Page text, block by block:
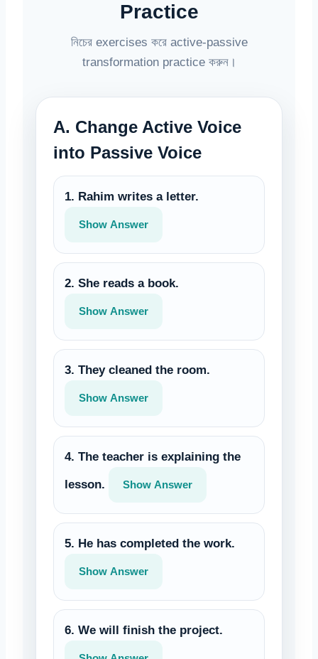
Practice
নিচের exercises করে active-passive
transformation practice করুন।
A. Change Active Voice
into Passive Voice
1. Rahim writes a letter.
Show Answer
2. She reads a book.
Show Answer
3. They cleaned the room.
Show Answer
4. The teacher is explaining the
lesson. Show Answer
5. He has completed the work.
Show Answer
6. We will finish the project.